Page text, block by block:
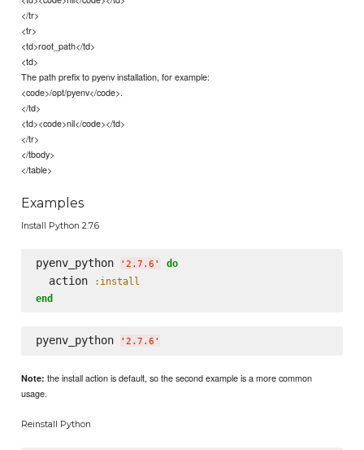
</tr>
<tr>
<td>root_path</td>
<td>
The path prefix to pyenv installation, for example:
<code>/opt/pyenv</code>.
</td>
<td><code>nil</code></td>
</tr>
</tbody>
</table>
Examples
Install Python 2.7.6
pyenv_python ' 2.7.6 ' do
  action
:install
end
pyenv_python ' 2.7.6 '
Note: the install action is default, so the second example is a more common
usage.
Reinstall Python